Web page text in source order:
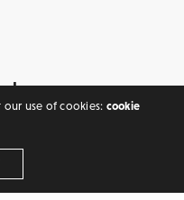
be published.
our use of cookies: cookie